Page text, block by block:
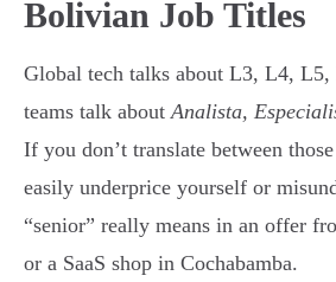
Bolivian Job Titles
Global tech talks about L3, L4,
teams talk about Analista,
If you don’t translate between
easily underprice yourself or
“senior” really means in an offer
or a SaaS shop in Cochabamba.